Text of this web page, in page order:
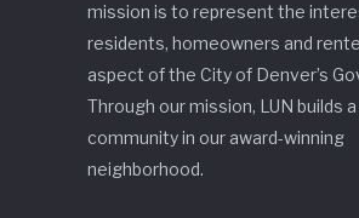
mission is to represent the
residents, homeowners and
aspect of the City of Denver’s
Through our mission, LUN builds
community in our award-winning
neighborhood.